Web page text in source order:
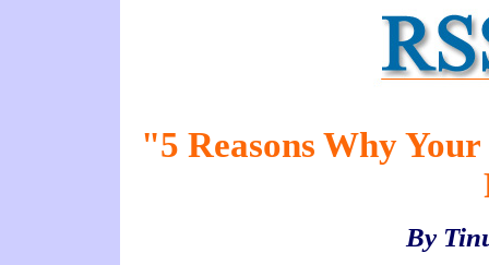
"5 Reasons Why
By